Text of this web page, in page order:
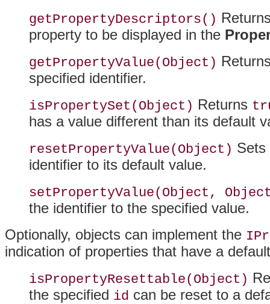
getPropertyDescriptors()
property to be displayed in the
getPropertyValue(Object)
specified identifier.
isPropertySet(Object) Returns
has a value different than its default
resetPropertyValue(Object) Sets
identifier to its default value.
setPropertyValue(Object,
the identifier to the specified value.
Optionally, objects can implement the
indication of properties that have a
isPropertyResettable(Object)
the specified id can be reset to a